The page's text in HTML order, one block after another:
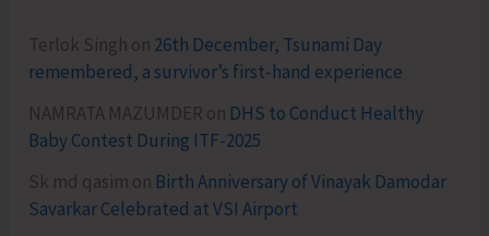
Terlok Singh on 26th December, Tsunami Day
remembered, a survivor’s first-hand experience
NAMRATA MAZUMDER on DHS to Conduct Healthy
Baby Contest During ITF-2025
Sk md qasim on Birth Anniversary of Vinayak Damodar
Savarkar Celebrated at VSI Airport